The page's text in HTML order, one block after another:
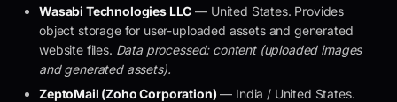
Wasabi Technologies LLC — United States. Provides
object storage for user-uploaded assets and generated
website files. Data processed: content (uploaded images
and generated assets).
ZeptoMail (Zoho Corporation) — India / United States.